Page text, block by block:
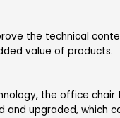
the technical
value of products.
the office chair
and upgraded, which